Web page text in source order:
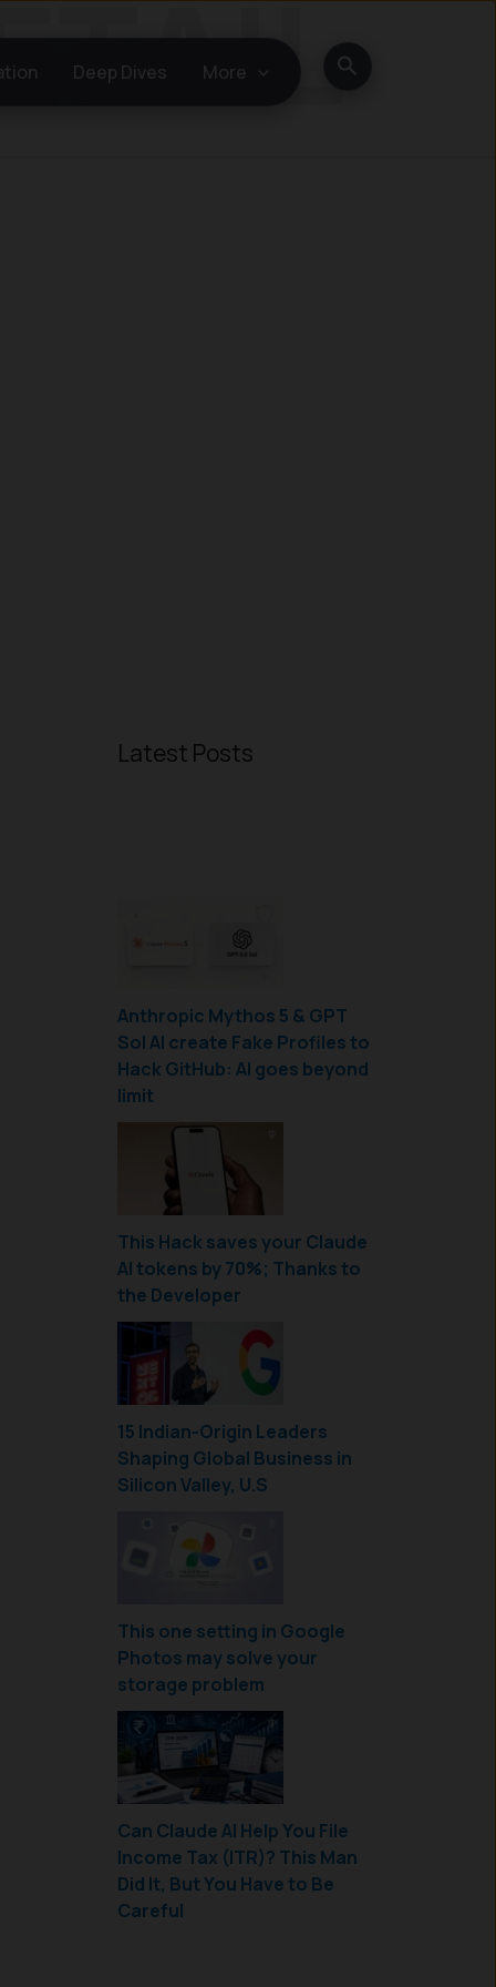
Deep Dives More Search
Latest Posts
Anthropic Mythos 5 & GPT
Sol AI create Fake Profiles to
Hack GitHub: AI goes beyond
limit
This Hack saves your Claude
AI tokens by 70%; Thanks to
the Developer
15 Indian-Origin Leaders
Shaping Global Business in
Silicon Valley, U.S
This one setting in Google
Photos may solve your
storage problem
Can Claude AI Help You File
Income Tax (ITR)? This Man
Did It, But You Have to Be
Careful